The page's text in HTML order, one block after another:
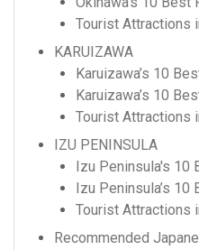
Tourist Attractions
KARUIZAWA
Karuizawa’s 10
Karuizawa’s 10
Tourist Attractions
IZU PENINSULA
Izu Peninsula's 10
Izu Peninsula’s
Tourist Attractions
Recommended